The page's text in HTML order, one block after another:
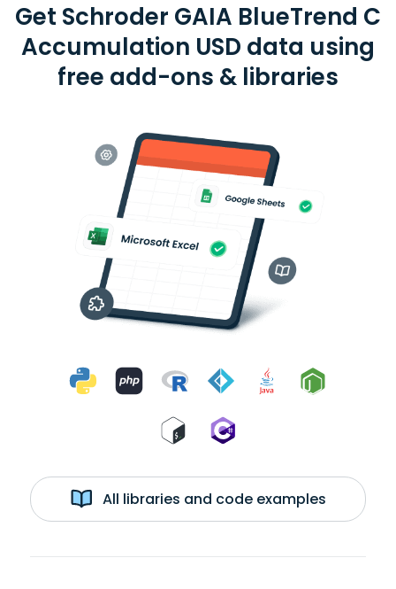
Get Schroder GAIA BlueTrend C
Accumulation USD data using
free add-ons & libraries
All libraries and code examples